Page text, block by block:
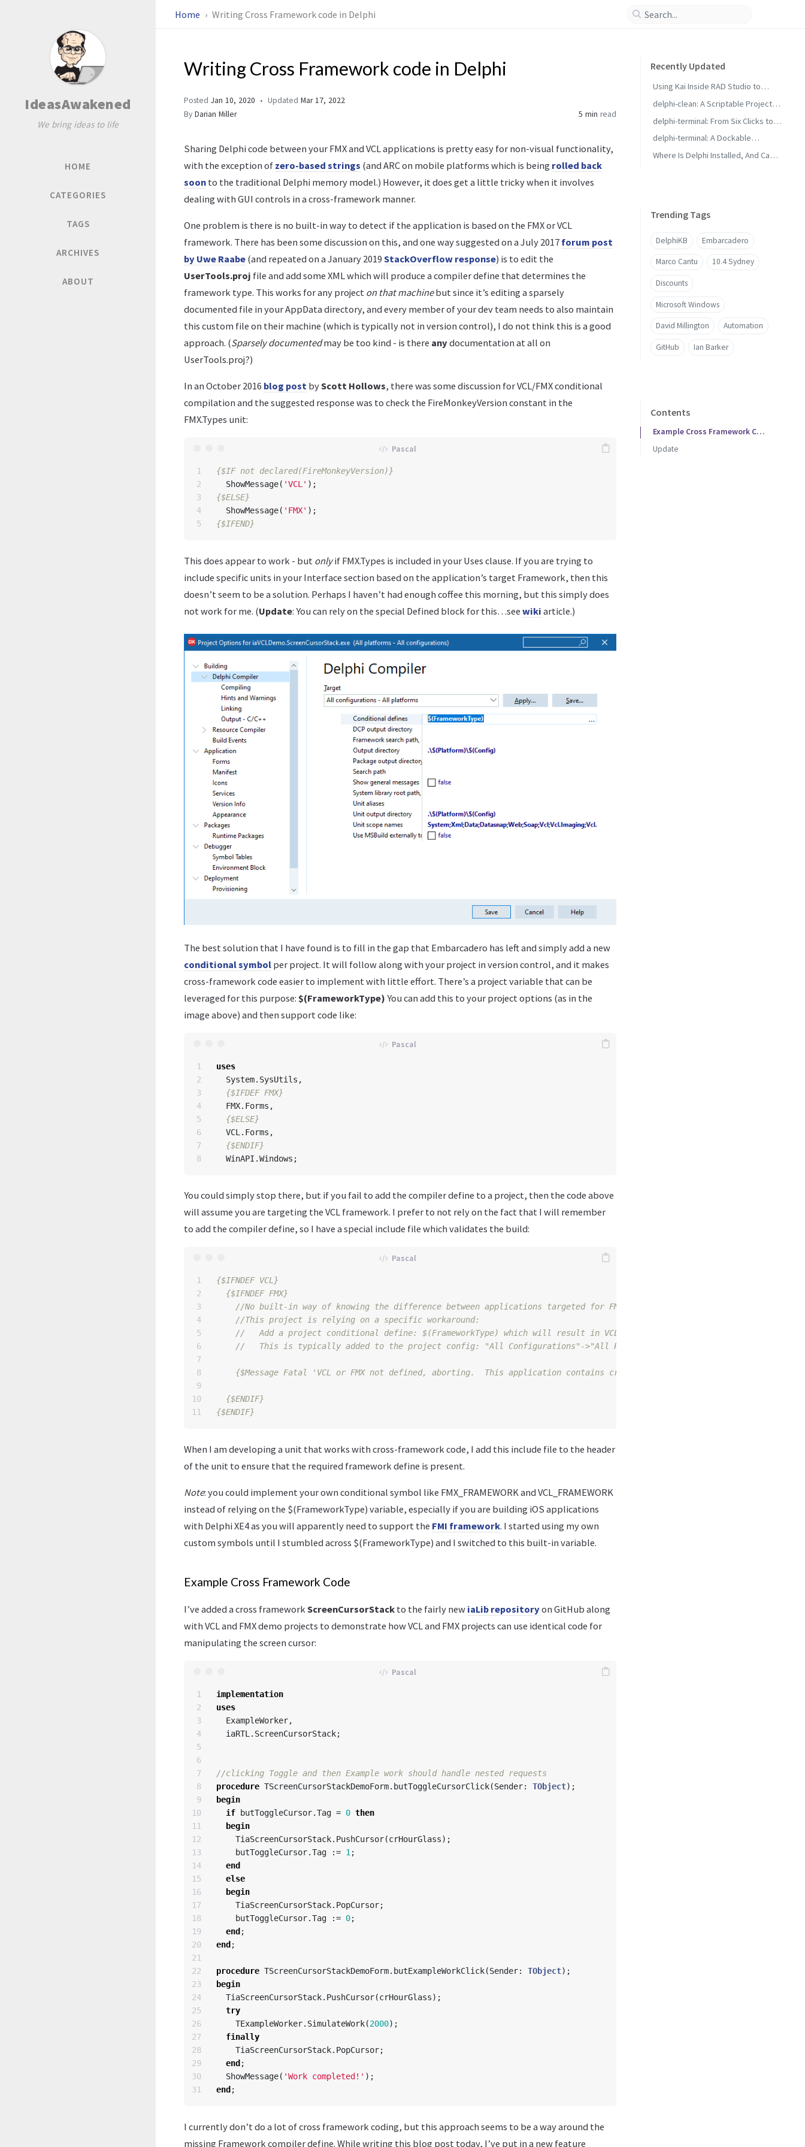
IdeasAwakened
We bring ideas to life
HOME
CATEGORIES
TAGS
ARCHIVES
ABOUT
Home Writing Cross Framework code in Delphi
Writing Cross Framework code in Delphi
Posted Jan 10, 2020 Updated Mar 17, 2022
By Darian Miller 5 min read
Sharing Delphi code between your FMX and VCL applications is pretty easy for non-visual functionality,
with the exception of zero-based strings (and ARC on mobile platforms which is being rolled back
soon to the traditional Delphi memory model.) However, it does get a little tricky when it involves
dealing with GUI controls in a cross-framework manner.
One problem is there is no built-in way to detect if the application is based on the FMX or VCL
framework. There has been some discussion on this, and one way suggested on a July 2017 forum post
by Uwe Raabe (and repeated on a January 2019 StackOverflow response) is to edit the
UserTools.proj file and add some XML which will produce a compiler define that determines the
framework type. This works for any project on that machinebut since it’s editing a sparsely
documented file in your AppData directory, and every member of your dev team needs to also maintain
this custom file on their machine (which is typically not in version control), I do not think this is a good
approach. (Sparsely documentedmay be too kind - is there anydocumentation at all on
UserTools.proj?)
In an October 2016 blog post byScott Hollows, there was some discussion for VCL/FMX conditional
compilation and the suggested response was to check the FireMonkeyVersion constant in the
FMX.Types unit:
1
2
3
4
{$IF not declared(FireMonkeyVersion)}
ShowMessage( 'VCL' );
{$ELSE}
ShowMessage( 'FMX' );
{$IFEND}
This does appear to work - but onlyif FMX.Types is included in your Uses clause. If you are trying to
include specific units in your Interface section based on the application’s target Framework, then this
doesn’t seem to be a solution. Perhaps I haven’t had enough coffee this morning, but this simply does
not work for me. (Update: You can rely on the special Defined block for this…see wiki article.)
The best solution that I have found is to fill in the gap that Embarcadero has left and simply add a new
conditional symbol per project. It will follow along with your project in version control, and it makes
cross-framework code easier to implement with little effort. There’s a project variable that can be
leveraged for this purpose: $(FrameworkType) You can add this to your project options (as in the
image above) and then support code like:
1
2
3
4
5
6
7
uses
System. SysUtils ,
{$IFDEF FMX}
FMX. Forms ,
{$ELSE}
VCL . Forms ,
{$ENDIF}
WinAPI .Windows ;
You could simply stop there, but if you fail to add the compiler define to a project, then the code above
will assume you are targeting the VCL framework. I prefer to not rely on the fact that I will remember
to add the compiler define, so I have a special include file which validates the build:
1
2
3
4
5
6
7
8
9
10
{$IFNDEF VCL}
{$IFNDEF FMX}
{$Message Fatal 'VCL or FMX not defined, aborting.  This application contains cross-framework references - add
{$ENDIF}
{$ENDIF}
When I am developing a unit that works with cross-framework code, I add this include file to the header
of the unit to ensure that the required framework define is present.
Note: you could implement your own conditional symbol like FMX_FRAMEWORK and VCL_FRAMEWORK
instead of relying on the $(FrameworkType) variable, especially if you are building iOS applications
with Delphi XE4 as you will apparently need to support the FMI framework. I started using my own
custom symbols until I stumbled across $(FrameworkType) and I switched to this built-in variable.
Example Cross Framework Code
I’ve added a cross frameworkScreenCursorStack to the fairly new iaLib repositoryon GitHub along
with VCL and FMX demo projects to demonstrate how VCL and FMX projects can use identical code for
manipulating the screen cursor:
1
2
3
4
5
6
7
8
9
10
11
12
13
14
15
16
17
18
19
20
21
22
23
24
25
26
27
28
29
30
implementation
uses
ExampleWorker,
iaRTL . ScreenCursorStack;
procedure TScreenCursorStackDemoForm. butToggleCursorClick(Sender: TObject);
begin
if
butToggleCursor.Tag = 0 then
begin
TiaScreenCursorStack. PushCursor(crHourGlass);
butToggleCursor.Tag := 1 ;
end
else
begin
TiaScreenCursorStack. PopCursor;
butToggleCursor.Tag := 0;
end ;
end ;
procedure TScreenCursorStackDemoForm. butExampleWorkClick(Sender: TObject);
begin
TiaScreenCursorStack. PushCursor(crHourGlass);
try
TExampleWorker. SimulateWork(2000);
finally
TiaScreenCursorStack. PopCursor;
end ;
ShowMessage( 'Work completed!' );
end ;
I currently don’t do a lot of cross framework coding, but this approach seems to be a way around the
missing Framework compiler define. While writing this blog post today, I’ve put in a new feature
Recently Updated
Using Kai Inside RAD Studio to
Generate Delphi Projects
delphi-clean: A Scriptable Project
Cleaner for RAD Studio Builds
delphi-terminal: From Six Clicks to
Two with Saved Commands
delphi-terminal: A Dockable
Console for RAD Studio
Where Is Delphi Installed, And Can It
Trending Tags
DelphiKB Embarcadero
Marco Cantu 10.4 Sydney
Discounts
Microsoft Windows
David Millington Automation
GitHub Ian Barker
Contents
Example Cross Framework Code
Update